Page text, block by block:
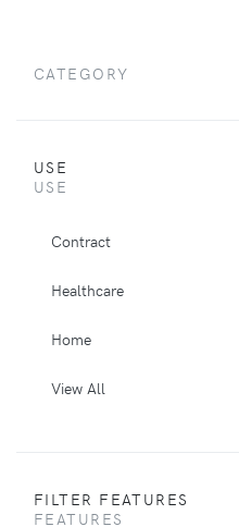
CATEGORY
USE
USE
Contract
Healthcare
Home
View All
FILTER FEATURES
FEATURES